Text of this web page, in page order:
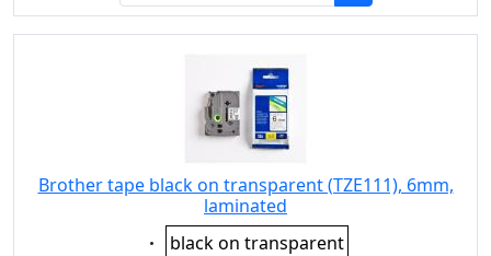
Brother tape black on transparent (TZE111), 6mm,
laminated
Eigenschaft:
black on transparent